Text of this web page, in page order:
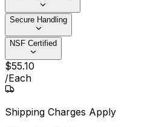
Secure Handling
NSF Certified
$55.10
/Each
Shipping Charges Apply